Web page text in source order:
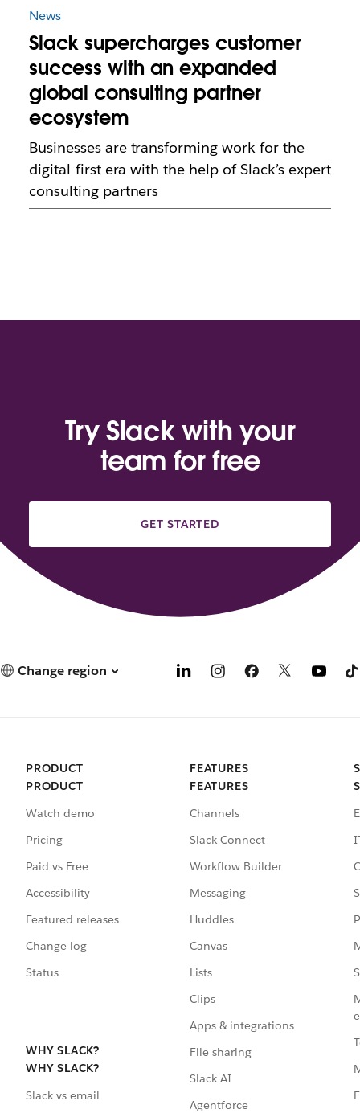
News
Slack supercharges customer
success with an expanded
global consulting partner
ecosystem
Businesses are transforming work for the
digital-first era with the help of Slack’s expert
consulting partners
Try Slack with your
team for free
GET STARTED
Change region
PRODUCT
PRODUCT
Watch demo
Pricing
Paid vs Free
Accessibility
Featured releases
Change log
Status
WHY SLACK?
WHY SLACK?
Slack vs email
FEATURES
FEATURES
Channels
Slack Connect
Workflow Builder
Messaging
Huddles
Canvas
Lists
Clips
Apps & integrations
File sharing
Slack AI
Agentforce